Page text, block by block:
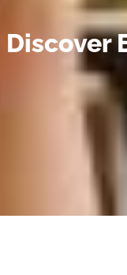
Discover